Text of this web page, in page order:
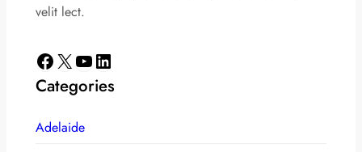
velit lect.
Facebook X YouTube LinkedIn
Categories
Adelaide